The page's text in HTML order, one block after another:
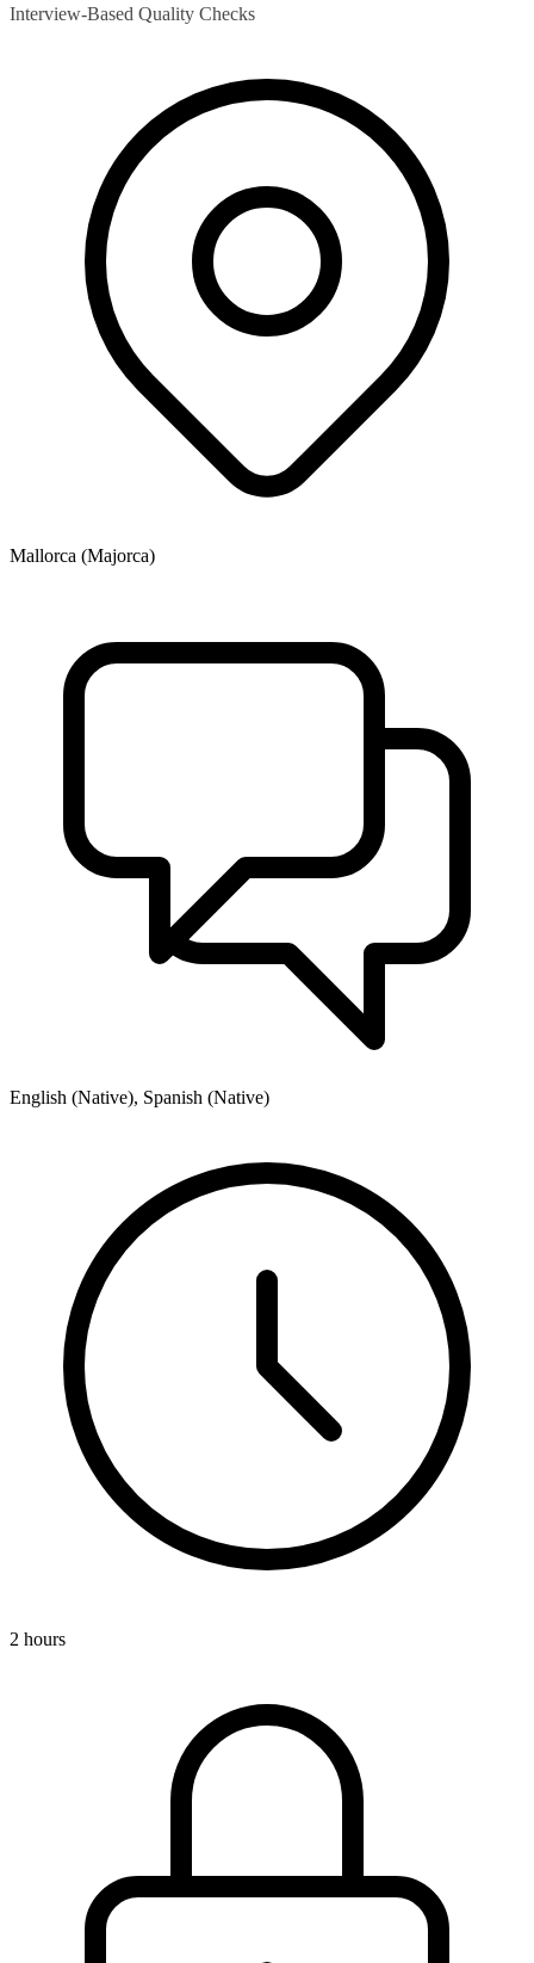
Interview-Based Quality Checks
Mallorca (Majorca)
English (Native), Spanish (Native)
2 hours